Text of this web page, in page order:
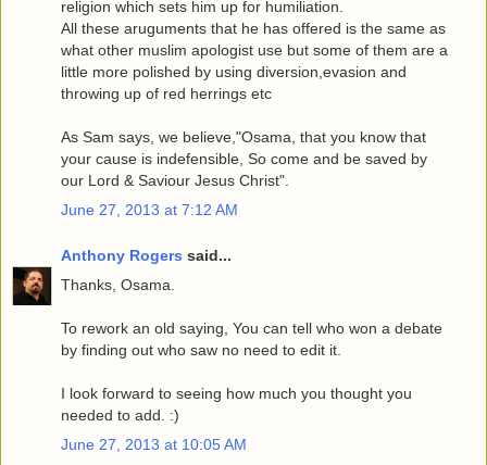
religion which sets him up for humiliation.
All these aruguments that he has offered is the same as
what other muslim apologist use but some of them are a
little more polished by using diversion,evasion and
throwing up of red herrings etc
As Sam says, we believe,"Osama, that you know that
your cause is indefensible, So come and be saved by
our Lord & Saviour Jesus Christ".
June 27, 2013 at 7:12 AM
Anthony Rogers said...
Thanks, Osama.
To rework an old saying, You can tell who won a debate
by finding out who saw no need to edit it.
I look forward to seeing how much you thought you
needed to add. :)
June 27, 2013 at 10:05 AM